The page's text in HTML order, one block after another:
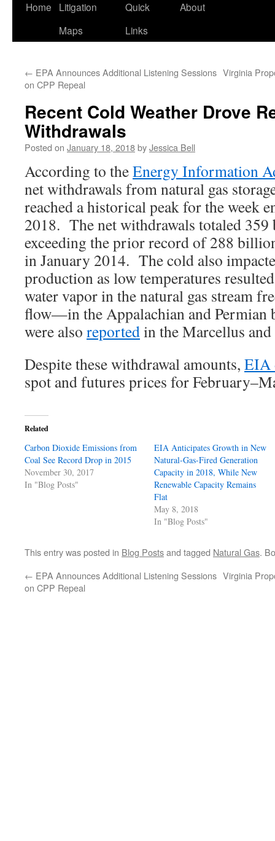
Home
Litigation
Maps
Quick
Links
About
← EPA Announces Additional Listening Sessions
on CPP Repeal
Virginia
Recent Cold Weather Drove
Withdrawals
Posted on January 18, 2018byJessica Bell
According to theEnergy Information
net withdrawals from natural gas
reached a historical peak for the week
2018. The net withdrawals totaled
exceeding the prior record of 288
in January 2014. The cold also
production as low temperatures
water vapor in the natural gas stream
flow—in the Appalachian and Permian
were also reportedin the Marcellus and
Despite these withdrawal amounts, EIA
spot and futures prices for
Related
Carbon Dioxide Emissions from
Coal See Record Drop in 2015
November 30, 2017
In "Blog Posts"
EIA Anticipates Growth in New
Natural-Gas-Fired Generation
Capacity in 2018, While New
Renewable Capacity Remains
Flat
May 8, 2018
In "Blog Posts"
This entry was posted in Blog Postsand tagged Natural Gas.
← EPA Announces Additional Listening Sessions
on CPP Repeal
Virginia